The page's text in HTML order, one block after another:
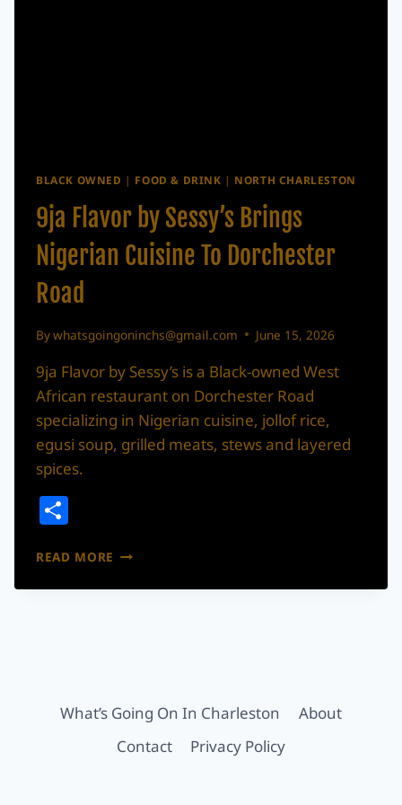
BLACK OWNED | FOOD & DRINK | NORTH CHARLESTON
9ja Flavor by Sessy’s Brings
Nigerian Cuisine To Dorchester
Road
Bywhatsgoingoninchs@gmail.com June 15, 2026
9ja Flavor by Sessy’s is a Black-owned West
African restaurant on Dorchester Road
specializing in Nigerian cuisine, jollof rice,
egusi soup, grilled meats, stews and layered
spices.
READ MORE 9JA
BY
DORCHESTER
ROAD
What’s Going On In Charleston
About
Contact
Privacy Policy